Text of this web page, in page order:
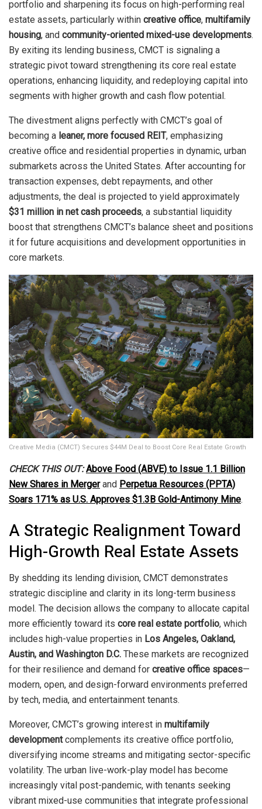
portfolio and sharpening its focus on high-performing real
estate assets, particularly within creative office, multifamily
housing, and community-oriented mixed-use developments.
By exiting its lending business, CMCT is signaling a
strategic pivot toward strengthening its core real estate
operations, enhancing liquidity, and redeploying capital into
segments with higher growth and cash flow potential.
The divestment aligns perfectly with CMCT’s goal of
becoming a leaner, more focused REIT, emphasizing
creative office and residential properties in dynamic, urban
submarkets across the United States. After accounting for
transaction expenses, debt repayments, and other
adjustments, the deal is projected to yield approximately
$31 million in net cash proceeds, a substantial liquidity
boost that strengthens CMCT’s balance sheet and positions
it for future acquisitions and development opportunities in
core markets.
Creative Media (CMCT) Secures $44M Deal to Boost Core Real Estate Growth
CHECK THIS OUT: Above Food (ABVE) to Issue 1.1 Billion
New Shares in Mergerand Perpetua Resources (PPTA)
Soars 171% as U.S. Approves $1.3B Gold-Antimony Mine.
A Strategic Realignment Toward
High-Growth Real Estate Assets
By shedding its lending division, CMCT demonstrates
strategic discipline and clarity in its long-term business
model. The decision allows the company to allocate capital
more efficiently toward its core real estate portfolio, which
includes high-value properties in Los Angeles, Oakland,
Austin, and Washington D.C. These markets are recognized
for their resilience and demand for creative office spaces—
modern, open, and design-forward environments preferred
by tech, media, and entertainment tenants.
Moreover, CMCT’s growing interest in multifamily
developmentcomplements its creative office portfolio,
diversifying income streams and mitigating sector-specific
volatility. The urban live-work-play model has become
increasingly vital post-pandemic, with tenants seeking
vibrant mixed-use communities that integrate professional